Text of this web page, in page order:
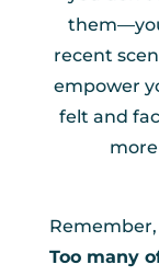
recent
empower
felt and
Too many